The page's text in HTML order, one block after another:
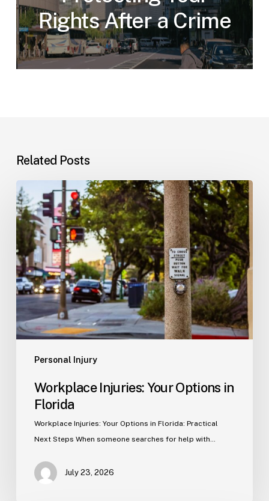
Rights After a Crime
Related Posts
Personal Injury
Workplace
Injuries:
Your
Options
in
Florida
Workplace Injuries: Your Options in
Florida
Workplace Injuries: Your Options in Florida: Practical
Next Steps When someone searches for help with…
July 23, 2026